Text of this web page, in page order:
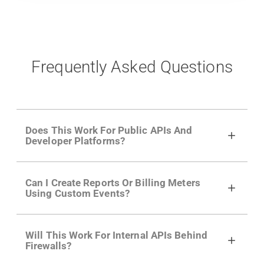
Frequently Asked Questions
Does This Work For Public APIs And
Developer Platforms?
growing developer community. Having the
right product analytics is critical to understand
developer adoption and API usage.
Can I Create Reports Or Billing Meters
Using Custom Events?
actions API like "Singed Up" or "Processed
Will This Work For Internal APIs Behind
Firewalls?